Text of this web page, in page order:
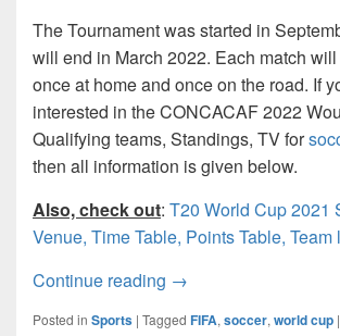
The Tournament was started in
will end in March 2022. Each match
once at home and once on the road. If
interested in the CONCACAF 2022
Qualifying teams, Standings, TV for
then all information is given below.
Also, check out: T20 World Cup 2021
Venue, Time Table, Points Table, Team
Continue reading CONCACAF World
→
Posted in Sports | Tagged FIFA, soccer, world cup |